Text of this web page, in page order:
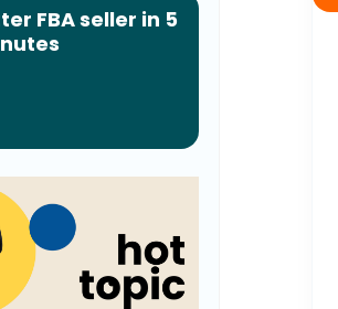
FBA seller in 5